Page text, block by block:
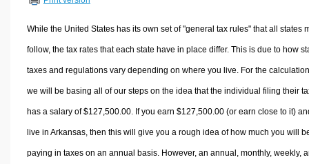
While the United States has its own set of "general tax rules" that all states
follow, the tax rates that each state have in place differ. This is due to how
taxes and regulations vary depending on where you live. For the
we will be basing all of our steps on the idea that the individual filing their
has a salary of $127,500.00. If you earn $127,500.00 (or earn close to it)
live in Arkansas, then this will give you a rough idea of how much you will
paying in taxes on an annual basis. However, an annual, monthly, weekly,